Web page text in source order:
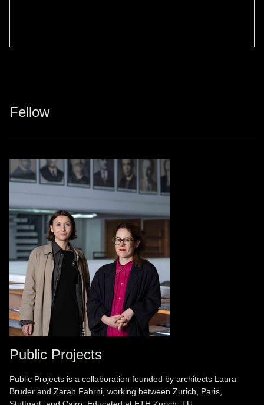
Fellow
Public Projects
Public Projects is a collaboration founded by architects Laura
Bruder and Zarah Fahrni, working between Zurich, Paris,